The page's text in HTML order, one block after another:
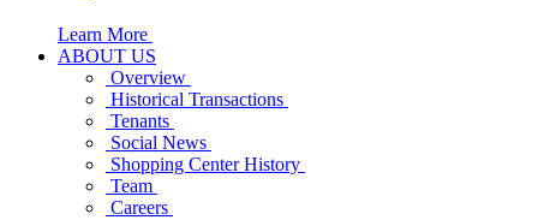
Learn More
ABOUT US
Overview
Historical Transactions
Tenants
Social News
Shopping Center History
Team
Careers